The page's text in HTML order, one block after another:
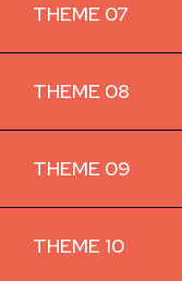
THEME 07
THEME 08
THEME 09
THEME 10